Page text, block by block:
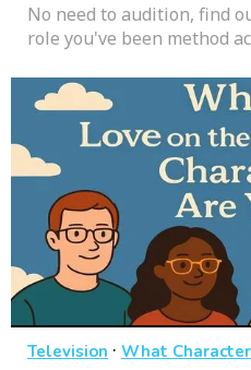
No need to audition, find
role you've been method
Television · What